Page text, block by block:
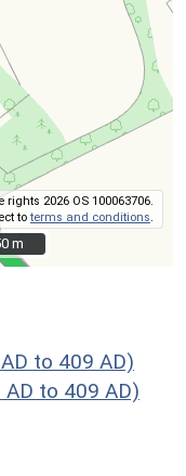
2026 OS 100063706.
toterms and conditions
m
m
to 409 AD)
AD to 409 AD)